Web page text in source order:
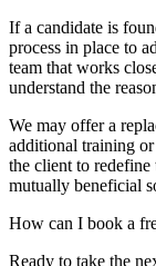
If a candidate is
process in place to
team that works
understand the
We may offer a
additional training
the client to
mutually beneficial
How can I book a
Ready to take the